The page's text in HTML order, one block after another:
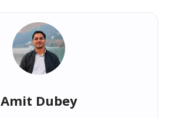
Amit Dubey